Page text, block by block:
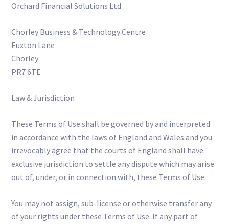
Orchard Financial Solutions Ltd
Chorley Business & Technology Centre
Euxton Lane
Chorley
PR7 6TE
Law & Jurisdiction
These Terms of Use shall be governed by and interpreted
in accordance with the laws of England and Wales and you
irrevocably agree that the courts of England shall have
exclusive jurisdiction to settle any dispute which may arise
out of, under, or in connection with, these Terms of Use.
You may not assign, sub-license or otherwise transfer any
of your rights under these Terms of Use. If any part of